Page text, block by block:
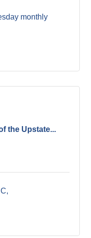
monthly
the Upstate...